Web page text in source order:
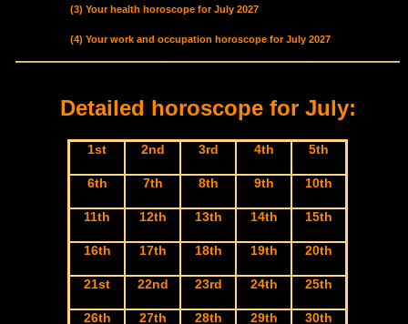
(3) Your health horoscope for July 2027
(4) Your work and occupation horoscope for July 2027
Detailed horoscope for July:
1st 2nd 3rd 4th 5th
6th 7th 8th 9th 10th
11th 12th 13th 14th 15th
16th 17th 18th 19th 20th
21st 22nd 23rd 24th 25th
26th 27th 28th 29th 30th